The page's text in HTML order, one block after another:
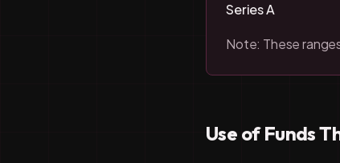
Series A
Note: These
Use of Funds